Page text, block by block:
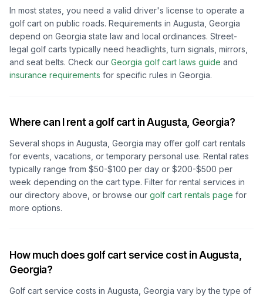
In most states, you need a valid driver's license to operate a
golf cart on public roads. Requirements in Augusta, Georgia
depend on Georgia state law and local ordinances. Street-
legal golf carts typically need headlights, turn signals, mirrors,
and seat belts. Check our Georgia golf cart laws guide and
insurance requirements for specific rules in Georgia.
Where can I rent a golf cart inAugusta, Georgia?
Several shops in Augusta, Georgia may offer golf cart rentals
for events, vacations, or temporary personal use. Rental rates
typically range from $50-$100 per day or $200-$500 per
week depending on the cart type. Filter for rental services in
our directory above, or browse our golf cart rentals page for
more options.
How much does golf cart service cost inAugusta,
Georgia?
Golf cart service costs in Augusta, Georgia vary by the type of